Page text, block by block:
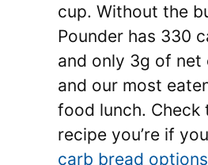
cup. Without the
Pounder has 330
and only 3g of net
and our most
food lunch. Check
recipe you’re if
carb bread options